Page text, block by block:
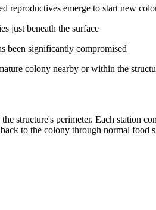
emerge to start new
just beneath the surface
been significantly compromised
colony nearby or within the
structure's perimeter. Each
to the colony through normal food